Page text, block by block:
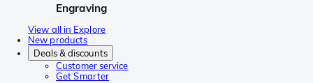
Engraving
View all in Explore
New products
Deals & discounts
Customer service
Get Smarter